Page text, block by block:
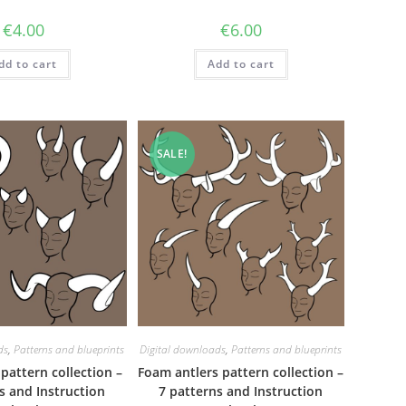
€4.00
to cart
€6.00
Add to cart
,Patterns and blueprints
collection –
and Instruction
SALE!
Digital downloads,Patterns and blueprints
Foam antlers pattern collection –
7 patterns and Instruction